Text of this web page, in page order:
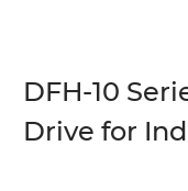
DFH-10
Drive for